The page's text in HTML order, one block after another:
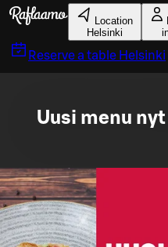
Skip to main content
Location
Helsinki
Reserve a table Helsinki
Uusi menu